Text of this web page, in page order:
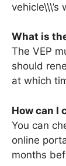
vehicle\\\’s
What is
The VEP
should
at which
How can I
You can
online
months